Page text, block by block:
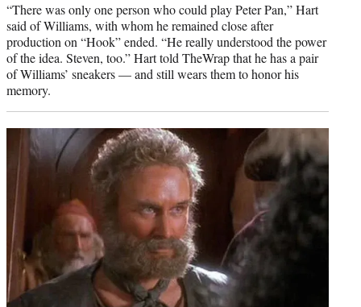
“There was only one person who could play Peter Pan,” Hart
said of Williams, with whom he remained close after
production on “Hook” ended. “He really understood the power
of the idea. Steven, too.” Hart told TheWrap that he has a pair
of Williams’ sneakers — and still wears them to honor his
memory.